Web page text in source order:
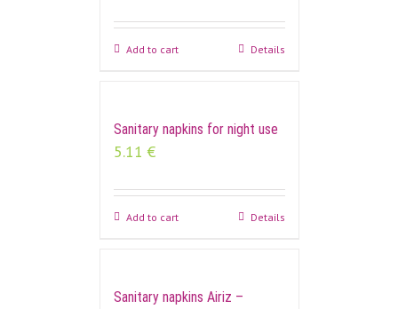
Add to cart Details
Sanitary napkins for night use
5.11 €
Add to cart Details
Sanitary napkins Airiz –